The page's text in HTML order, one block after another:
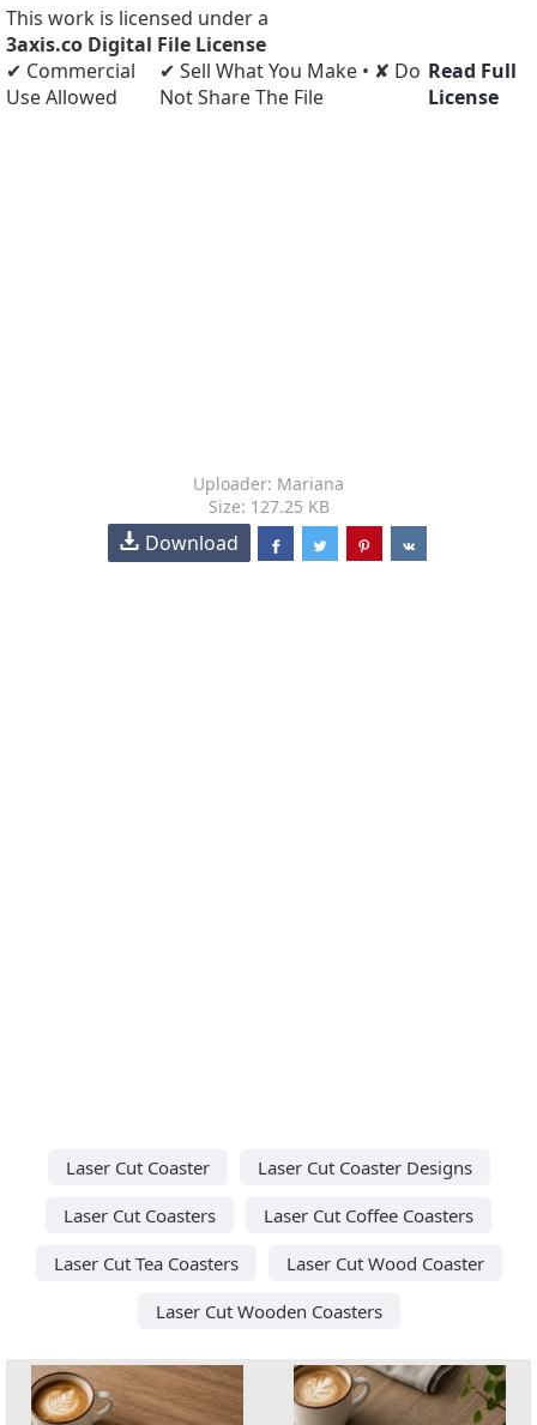
This work is licensed under a
3axis.co Digital File License
✔ Commercial
Use Allowed
✔ Sell What You Make • ✘ Do
Not Share The File
Read Full
License
Uploader: Mariana
Size: 127.25 KB
Download
Laser Cut Coaster
Laser Cut Coaster Designs
Laser Cut Coasters
Laser Cut Coffee Coasters
Laser Cut Tea Coasters
Laser Cut Wood Coaster
Laser Cut Wooden Coasters